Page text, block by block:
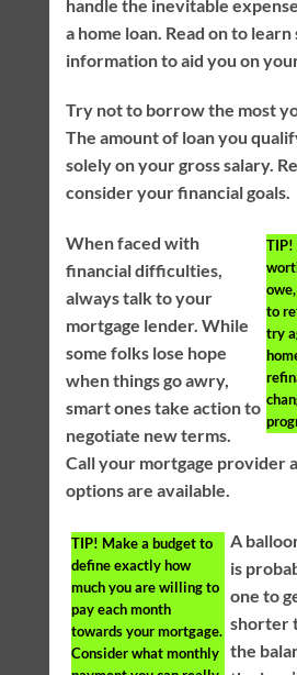
handle the inevitable
a home loan. Read on to
information to aid you on
Try not to borrow the most
The amount of loan you
solely on your gross salary.
consider your financial goals.
TIP!
to
try
When faced with
financial difficulties,
always talk to your
mortgage lender. While
some folks lose hope
when things go awry,
smart ones take action to
negotiate new terms.
Call your mortgage provider
options are available.
TIP! Make a budget to
define exactly how
much you are willing to
pay each month
towards your mortgage.
Consider what monthly
A
is
one to
shorter
the